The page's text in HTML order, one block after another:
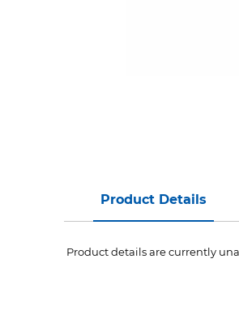
Product Details
Product details are currently